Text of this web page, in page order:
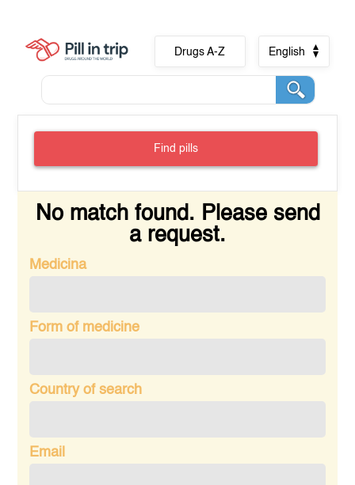
Drugs A-Z English
Find pills
No match found. Please send
a request.
Medicina
Form of medicine
Country of search
Email